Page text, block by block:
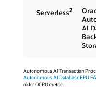
Serverless2
AI
Autonomous AI Transaction
Autonomous AI Database EPU
older OCPU metric.